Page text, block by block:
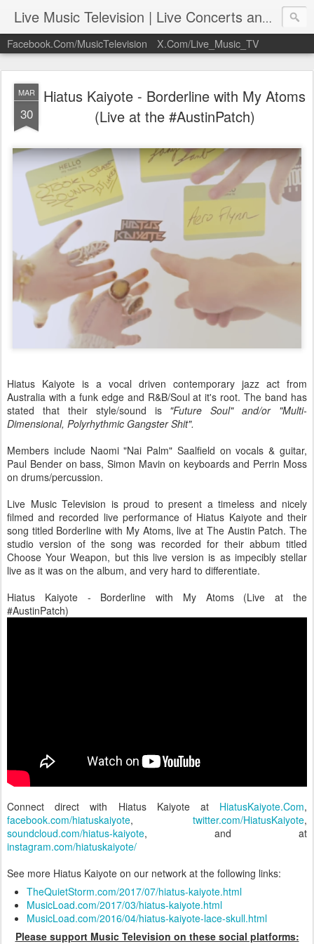
Live Music Television | Live Concerts and Music Performances | LiveMusicTelevision.Com
Facebook.Com/MusicTelevision X.Com/Live_Music_TV
MAR
30
Hiatus Kaiyote - Borderline with My Atoms
(Live at the #AustinPatch)
Hiatus Kaiyote is a vocal driven contemporary jazz act from
Australia with a funk edge and R&B/Soul at it's root. The band has
stated that their style/sound is "Future Soul" and/or "Multi-
Dimensional, Polyrhythmic Gangster Shit".
Members include Naomi "Nai Palm" Saalfield on vocals & guitar,
Paul Bender on bass, Simon Mavin on keyboards and Perrin Moss
on drums/percussion.
Live Music Television is proud to present a timeless and nicely
filmed and recorded live performance of Hiatus Kaiyote and their
song titled Borderline with My Atoms, live at The Austin Patch. The
studio version of the song was recorded for their abbum titled
Choose Your Weapon, but this live version is as impecibly stellar
live as it was on the album, and very hard to differentiate.
Hiatus Kaiyote - Borderline with My Atoms (Live at the
#AustinPatch)
Connect direct with Hiatus Kaiyote at HiatusKaiyote.Com,
facebook.com/hiatuskaiyote, twitter.com/HiatusKaiyote,
soundcloud.com/hiatus-kaiyote, and at
instagram.com/hiatuskaiyote/
See more Hiatus Kaiyote on our network at the following links:
TheQuietStorm.com/2017/07/hiatus-kaiyote.html
MusicLoad.com/2017/03/hiatus-kaiyote.html
MusicLoad.com/2016/04/hiatus-kaiyote-lace-skull.html
Please support Music Television on these social platforms: